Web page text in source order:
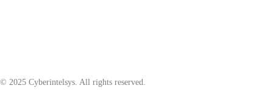
© 2025 Cyberintelsys. All rights reserved.